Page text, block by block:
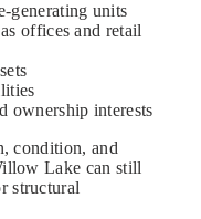
generating units
offices and retail
ownership interests
condition, and
Lake can still
structural